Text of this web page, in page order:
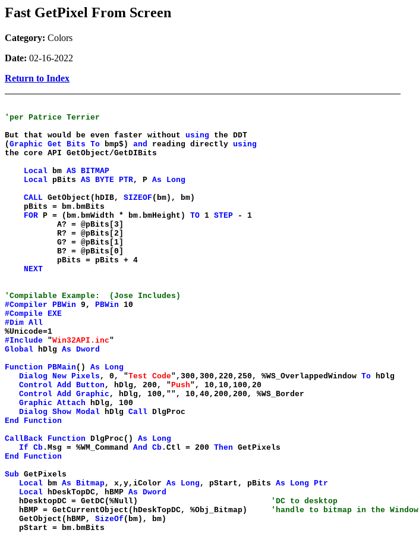
Fast GetPixel From Screen
Category: Colors
Date: 02-16-2022
Return to Index
'per Patrice Terrier
But that would be even faster without using the DDT
( Graphic Get Bits To bmp$) and reading directly using
the core API GetObject/GetDIBits
Local bm AS
BITMAP
Local pBits AS BYTE PTR, P As
Long
CALL GetObject(hDIB, SIZEOF (bm), bm)
pBits = bm.bmBits
FOR P = (bm.bmWidth * bm.bmHeight) TO 1 STEP - 1
A? = @pBits[3]
R? = @pBits[2]
G? = @pBits[1]
B? = @pBits[0]
pBits = pBits + 4
NEXT
'Compilable Example: (Jose Includes)
#Compiler
PBWin 9, PBWin 10
#Compile
EXE
#Dim All
%Unicode=1
#Include "Win32API.inc"
Global hDlg As
Dword
Function
PBMain () As
Long
Dialog
New Pixels , 0, "Test Code",300,300,220,250, %WS_OverlappedWindow To hDlg
Control Add Button , hDlg, 200, " Push", 10,10,100,20
Control Add Graphic , hDlg, 100,"", 10,40,200,200, %WS_Border
Graphic Attach hDlg, 100
Dialog Show Modal hDlg Call DlgProc
End
Function
CallBack
Function DlgProc() As
Long
If Cb .Msg = %WM_Command And Cb .Ctl = 200 Then GetPixels
End
Function
Sub GetPixels
Local bm As Bitmap, x,y,iColor As Long , pStart, pBits As Long
Ptr
Local hDeskTopDC, hBMP As
Dword
hDesktopDC = GetDC(%Null)
'DC to desktop
hBMP = GetCurrentObject(hDeskTopDC, %Obj_Bitmap)
'handle to bitmap in the Window
GetObject(hBMP, SizeOf (bm), bm)
pStart = bm.bmBits